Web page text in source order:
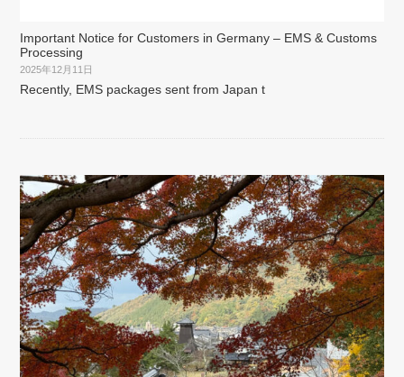
Important Notice for Customers in Germany – EMS & Customs
Processing
2025年12月11日
Recently, EMS packages sent from Japan t